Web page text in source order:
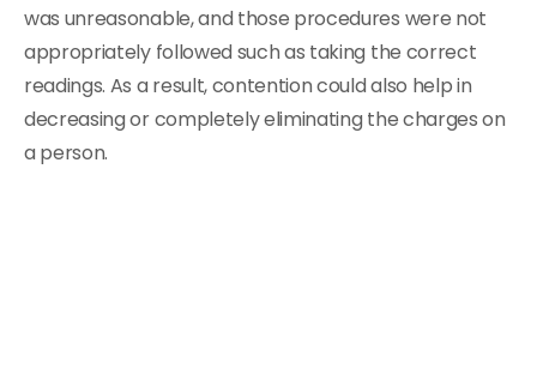
was unreasonable, and those procedures were not
appropriately followed such as taking the correct
readings. As a result, contention could also help in
decreasing or completely eliminating the charges on
a person.